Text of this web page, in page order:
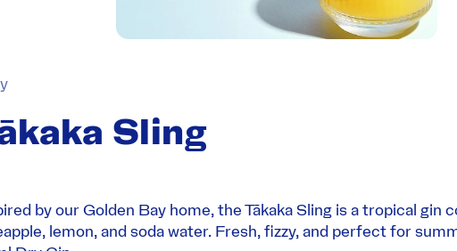
Sling
by our Golden Bay home, the Tākaka Sling is a tropical gin
lemon, and soda water. Fresh, fizzy, and perfect for